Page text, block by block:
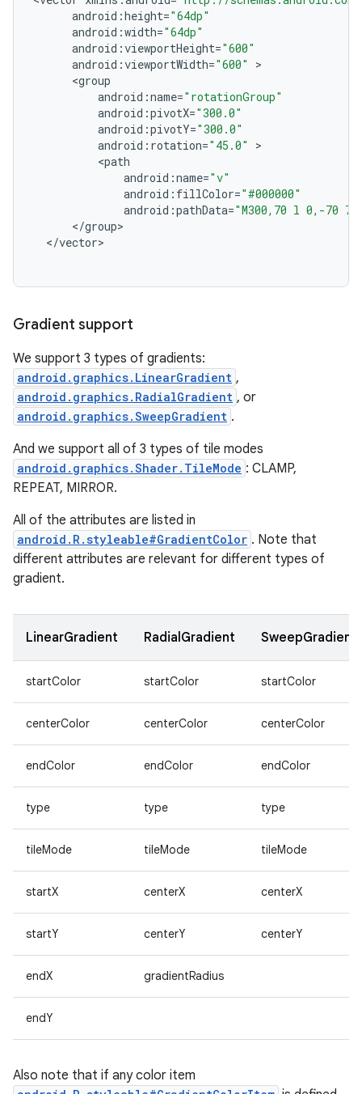
android :height="64dp"
android :width="64dp"
android :viewportHeight="600"
android :viewportWidth="600"
<group
android :name="rotationGroup"
android :pivotX="300.0"
android :pivotY="300.0"
android : rotation="45.0"
<path
android :name="v"
android : fillColor="#000000"
android :pathData="M300,70 l 0,-70
</group
</vector
Gradient support
We support 3 types of gradients:
android.graphics.LinearGradient ,
android.graphics.RadialGradient , or
android.graphics.SweepGradient .
And we support all of 3 types of tile modes
android.graphics.Shader.TileMode : CLAMP,
REPEAT, MIRROR.
All of the attributes are listed in
android.R.styleable#GradientColor . Note that
different attributes are relevant for different types of
gradient.
LinearGradient RadialGradient SweepGradient
startColor startColor startColor
centerColor centerColor centerColor
endColor endColor endColor
type type type
tileMode tileMode tileMode
startX centerX centerX
startY centerY centerY
endX gradientRadius
endY
Also note that if any color item